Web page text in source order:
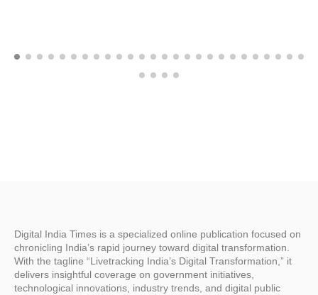
Digital India Times is a specialized online publication focused on
chronicling India’s rapid journey toward digital transformation.
With the tagline “Livetracking India’s Digital Transformation,” it
delivers insightful coverage on government initiatives,
technological innovations, industry trends, and digital public